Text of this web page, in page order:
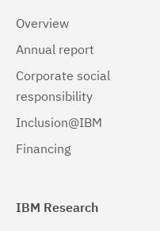
Overview
Annual report
Corporate social
responsibility
Inclusion@IBM
Financing
IBM Research